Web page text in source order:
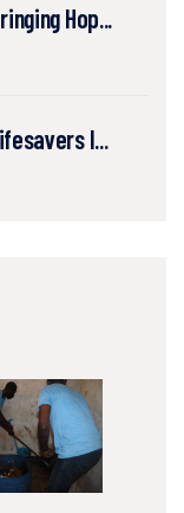
Hop...
I...